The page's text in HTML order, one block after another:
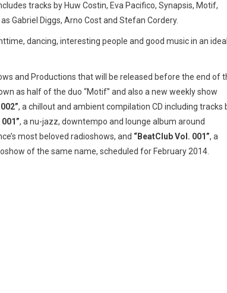
tracks by Huw Costin, Eva Pacifico, Synapsis, Motif,
Gabriel Diggs, Arno Cost and Stefan Cordery.
dancing, interesting people and good music in an ideal
and Productions that will be released before the end of
as half of the duo “Motif” and also a new weekly show
, a chillout and ambient compilation CD including tracks
, a nu-jazz, downtempo and lounge album around
most beloved radioshows, and “BeatClub Vol. 001”, a
of the same name, scheduled for February 2014.